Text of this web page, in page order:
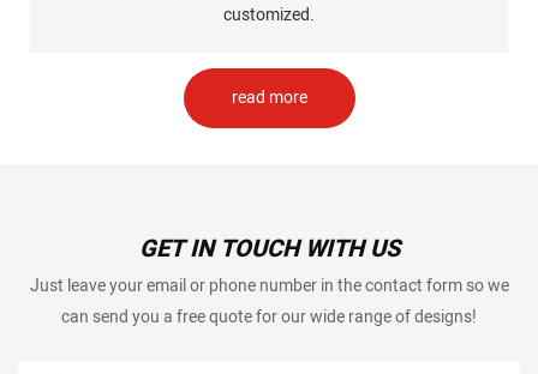
customized.
read more
GET IN TOUCH WITH US
Just leave your email or phone number in the contact form so we
can send you a free quote for our wide range of designs!